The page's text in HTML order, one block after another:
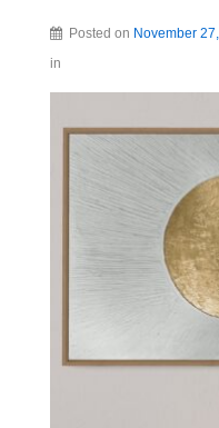
Posted on November
in